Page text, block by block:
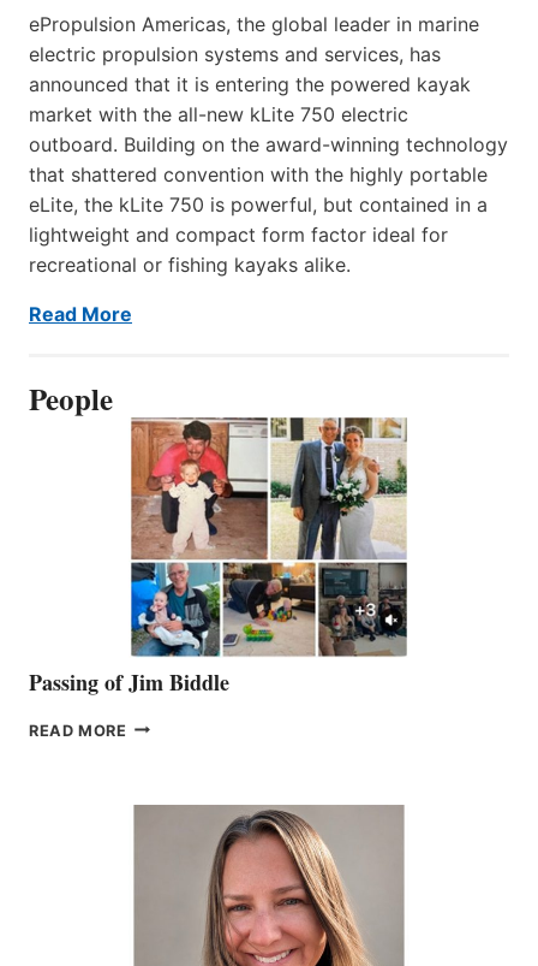
ePropulsion Americas, the global leader in marine
electric propulsion systems and services, has
announced that it is entering the powered kayak
market with the all-new kLite 750 electric
outboard. Building on the award-winning technology
that shattered convention with the highly portable
eLite, the kLite 750 is powerful, but contained in a
lightweight and compact form factor ideal for
recreational or fishing kayaks alike.
Read More
People
Passing of Jim Biddle
READ MORE PASSING